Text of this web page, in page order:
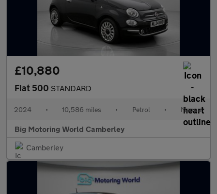
£10,880
Fiat 500 STANDARD
2024 • 10,586 miles • Petrol • Manual
Big Motoring World Camberley
Camberley